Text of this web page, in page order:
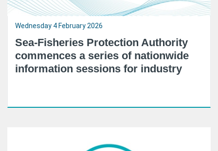
Wednesday 4 February 2026
Sea-Fisheries Protection Authority
commences a series of nationwide
information sessions for industry